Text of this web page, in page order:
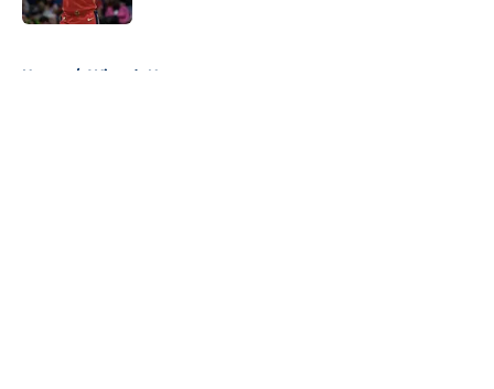
Home / Wizards News